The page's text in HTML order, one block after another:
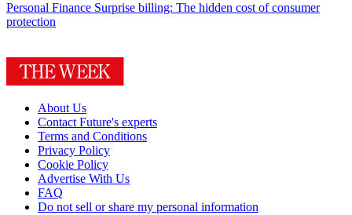
Personal Finance Surprise billing: The hidden cost of consumer
protection
About Us
Contact Future's experts
Terms and Conditions
Privacy Policy
Cookie Policy
Advertise With Us
FAQ
Do not sell or share my personal information